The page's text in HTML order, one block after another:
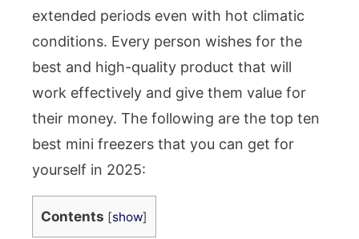
extended periods even with hot climatic
conditions. Every person wishes for the
best and high-quality product that will
work effectively and give them value for
their money. The following are the top ten
best mini freezers that you can get for
yourself in 2025:
Contents [show]